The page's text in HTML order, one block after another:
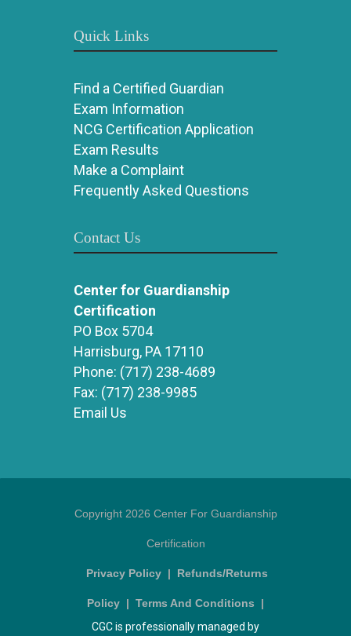
Quick Links
Find a Certified Guardian
Exam Information
NCG Certification Application
Exam Results
Make a Complaint
Frequently Asked Questions
Contact Us
Center for Guardianship
Certification
PO Box 5704
Harrisburg, PA 17110
Phone: (717) 238-4689
Fax: (717) 238-9985
Email Us
Copyright 2026 Center For Guardianship
Certification
Privacy Policy | Refunds/Returns
Policy | Terms And Conditions |